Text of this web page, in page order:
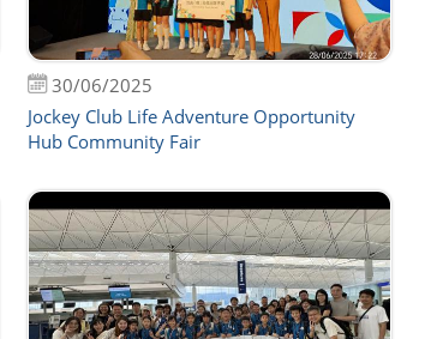
30/06/2025
Jockey Club Life Adventure Opportunity
Hub Community Fair